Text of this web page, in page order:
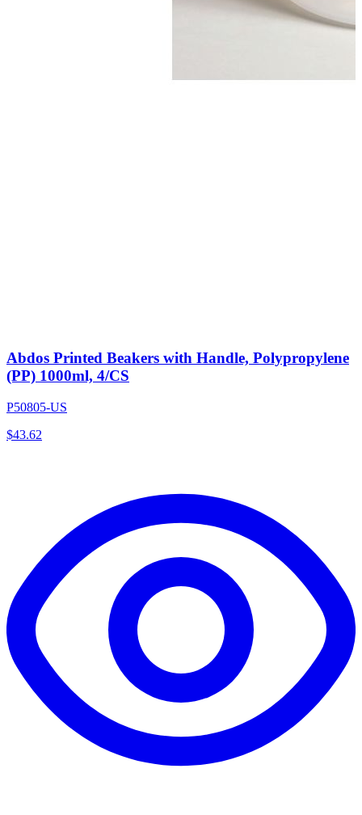
Abdos Printed Beakers with Handle, Polypropylene
(PP) 1000ml, 4/CS
P50805-US
$43.62